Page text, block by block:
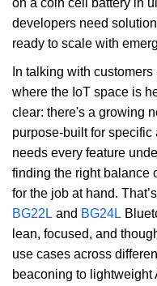
developers need
ready to scale with
In talking with
where the IoT space is
clear: there's a growing
purpose-built for
needs every feature
finding the right balance
for the job at hand.
BG22L and BG24L
lean, focused, and
use cases across
beaconing to lightweight